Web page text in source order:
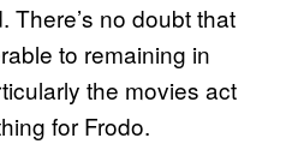
There’s no doubt that
to remaining in
the movies act
for Frodo.